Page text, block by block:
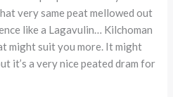
very same peat mellowed out
like a Lagavulin… Kilchoman
might suit you more. It might
it’s a very nice peated dram for